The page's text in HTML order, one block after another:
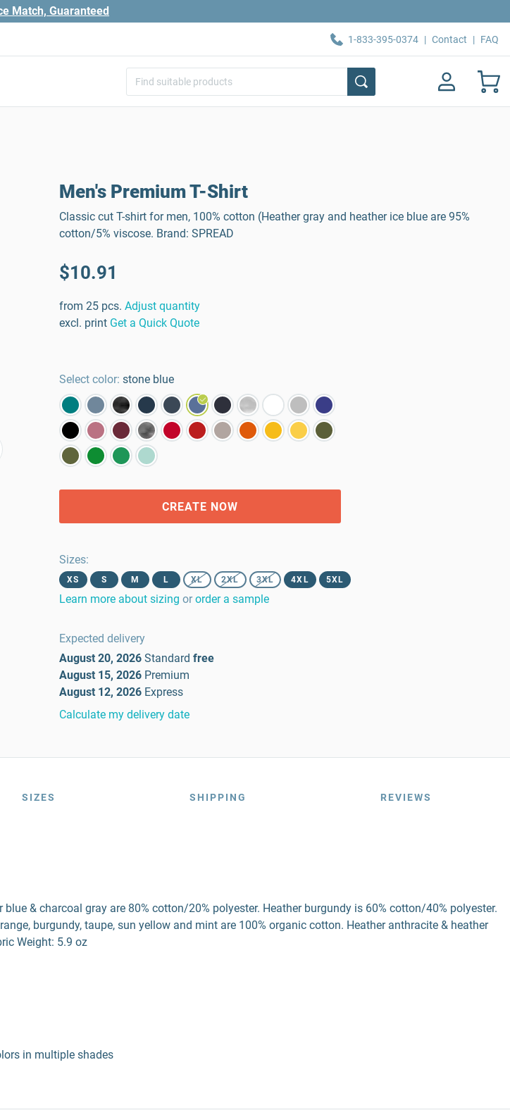
Match, Guaranteed
1-833-395-0374 | Contact | FAQ
Men's Premium T-Shirt
Classic cut T-shirt for men, 100% cotton (Heather gray and heather ice blue are 95%
cotton/5% viscose. Brand: SPREAD
$10.91
from 25 pcs. Adjust quantity
excl. print Get a Quick Quote
Select color: stone blue
CREATE NOW
Sizes:
XS S M L XL 2XL 3XL 4XL 5XL
Learn more about sizing or order a sample
Expected delivery
August 20, 2026 Standard free
August 15, 2026 Premium
August 12, 2026 Express
Calculate my delivery date
SIZES SHIPPING REVIEWS
& charcoal gray are 80% cotton/20% polyester. Heather burgundy is 60% cotton/40% polyester.
burgundy, taupe, sun yellow and mint are 100% organic cotton. Heather anthracite & heather
Weight: 5.9 oz
in multiple shades